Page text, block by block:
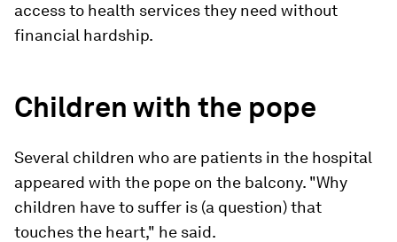
access to health services they need without
financial hardship.
Children with the pope
Several children who are patients in the hospital
appeared with the pope on the balcony. "Why
children have to suffer is (a question) that
touches the heart," he said.